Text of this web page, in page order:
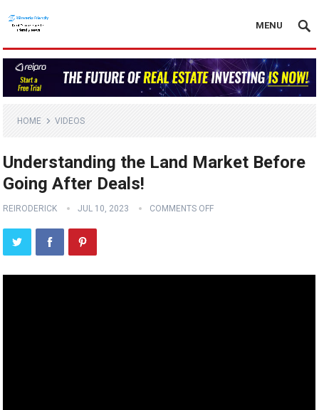
MENU
HOME VIDEOS
Understanding the Land Market Before
Going After Deals!
REIRODERICK JUL 10, 2023 COMMENTS OFF